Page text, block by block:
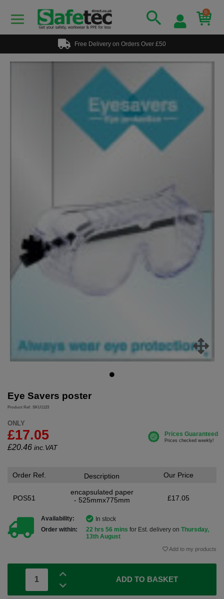
0
Free Delivery on Orders Over £50
Eye Savers poster
Product Ref: SKU1123
ONLY
£17.05
£20.46 inc.VAT
Order Ref.
POS51
Description
encapsulated paper
- 525mmx775mm
Our Price
£17.05
Availability:
In stock
Order within:
22 hrs 56 mins for Est. delivery on Thursday,
13th August
Add to my products
ADD TO BASKET